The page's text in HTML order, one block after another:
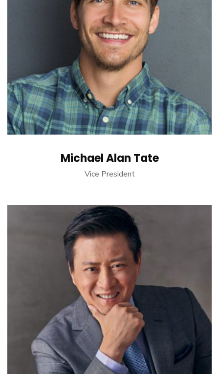
Michael Alan Tate
Vice President